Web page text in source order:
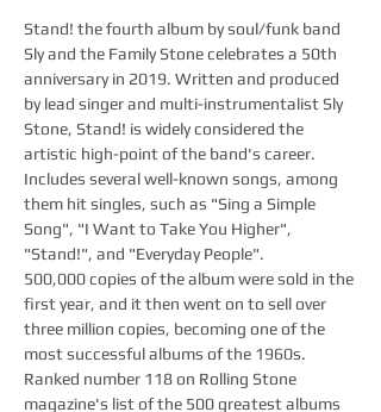
Stand! the fourth album by soul/funk band
Sly and the Family Stone celebrates a 50th
anniversary in 2019. Written and produced
by lead singer and multi-instrumentalist Sly
Stone, Stand! is widely considered the
artistic high-point of the band's career.
Includes several well-known songs, among
them hit singles, such as "Sing a Simple
Song", "I Want to Take You Higher",
"Stand!", and "Everyday People".
500,000 copies of the album were sold in the
first year, and it then went on to sell over
three million copies, becoming one of the
most successful albums of the 1960s.
Ranked number 118 on Rolling Stone
magazine's list of the 500 greatest albums